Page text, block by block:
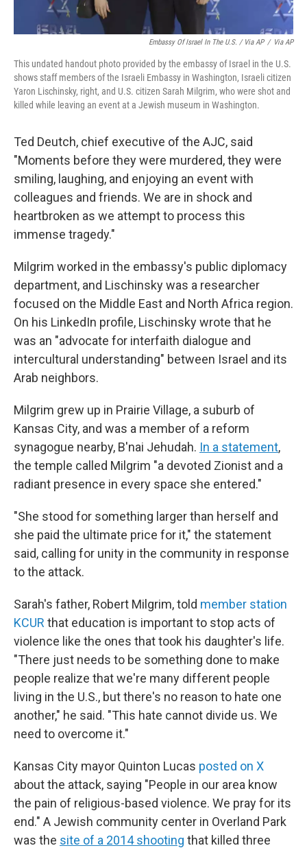
Embassy Of Israel In The U.S. / Via AP / Via AP
This undated handout photo provided by the embassy of Israel in the U.S.
shows staff members of the Israeli Embassy in Washington, Israeli citizen
Yaron Lischinsky, right, and U.S. citizen Sarah Milgrim, who were shot and
killed while leaving an event at a Jewish museum in Washington.
Ted Deutch, chief executive of the AJC, said
"Moments before they were murdered, they were
smiling, laughing, and enjoying an event with
colleagues and friends. We are in shock and
heartbroken as we attempt to process this
immense tragedy."
Milgrim worked in the embassy's public diplomacy
department, and Lischinsky was a researcher
focused on the Middle East and North Africa region.
On his LinkedIn profile, Lischinsky wrote that he
was an "advocate for interfaith dialogue and
intercultural understanding" between Israel and its
Arab neighbors.
Milgrim grew up in Prairie Village, a suburb of
Kansas City, and was a member of a reform
synagogue nearby, B'nai Jehudah. In a statement,
the temple called Milgrim "a devoted Zionist and a
radiant presence in every space she entered."
"She stood for something larger than herself and
she paid the ultimate price for it," the statement
said, calling for unity in the community in response
to the attack.
Sarah's father, Robert Milgrim, told member station
KCUR that education is important to stop acts of
violence like the ones that took his daughter's life.
"There just needs to be something done to make
people realize that we're many different people
living in the U.S., but there's no reason to hate one
another," he said. "This hate cannot divide us. We
need to overcome it."
Kansas City mayor Quinton Lucas posted on X
about the attack, saying "People in our area know
the pain of religious-based violence. We pray for its
end." A Jewish community center in Overland Park
was the site of a 2014 shooting that killed three